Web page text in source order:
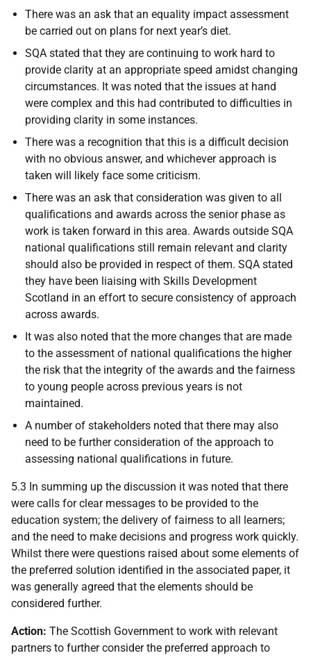
There was an ask that an equality impact assessment
be carried out on plans for next year’s diet.
SQA stated that they are continuing to work hard to
provide clarity at an appropriate speed amidst changing
circumstances. It was noted that the issues at hand
were complex and this had contributed to difficulties in
providing clarity in some instances.
There was a recognition that this is a difficult decision
with no obvious answer, and whichever approach is
taken will likely face some criticism.
There was an ask that consideration was given to all
qualifications and awards across the senior phase as
work is taken forward in this area. Awards outside SQA
national qualifications still remain relevant and clarity
should also be provided in respect of them. SQA stated
they have been liaising with Skills Development
Scotland in an effort to secure consistency of approach
across awards.
It was also noted that the more changes that are made
to the assessment of national qualifications the higher
the risk that the integrity of the awards and the fairness
to young people across previous years is not
maintained.
A number of stakeholders noted that there may also
need to be further consideration of the approach to
assessing national qualifications in future.
5.3 In summing up the discussion it was noted that there
were calls for clear messages to be provided to the
education system; the delivery of fairness to all learners;
and the need to make decisions and progress work quickly.
Whilst there were questions raised about some elements of
the preferred solution identified in the associated paper, it
was generally agreed that the elements should be
considered further.
Action: The Scottish Government to work with relevant
partners to further consider the preferred approach to